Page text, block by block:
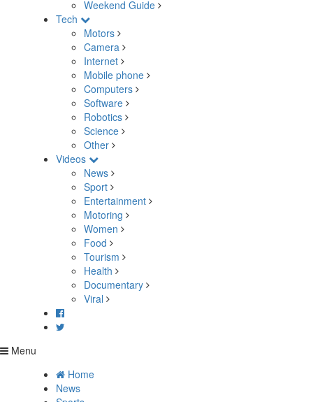
Weekend Guide
Tech
Motors
Camera
Internet
Mobile phone
Computers
Software
Robotics
Science
Other
Videos
News
Sport
Entertainment
Motoring
Women
Food
Tourism
Health
Documentary
Viral
Menu
Home
News